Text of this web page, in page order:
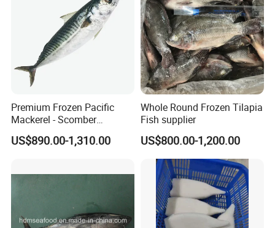
Premium Frozen Pacific
Mackerel - Scomber
Japonicus Seafood Delight
US$890.00-1,310.00
Whole Round Frozen Tilapia
Fish supplier
US$800.00-1,200.00